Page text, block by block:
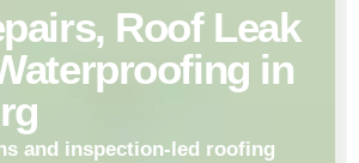
Roof Leak
in
and inspection-led roofing